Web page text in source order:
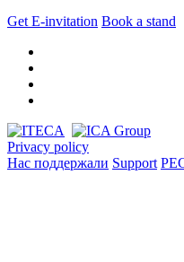
Get E-invitation Book a stand
Privacy policy
Нас поддержали Support